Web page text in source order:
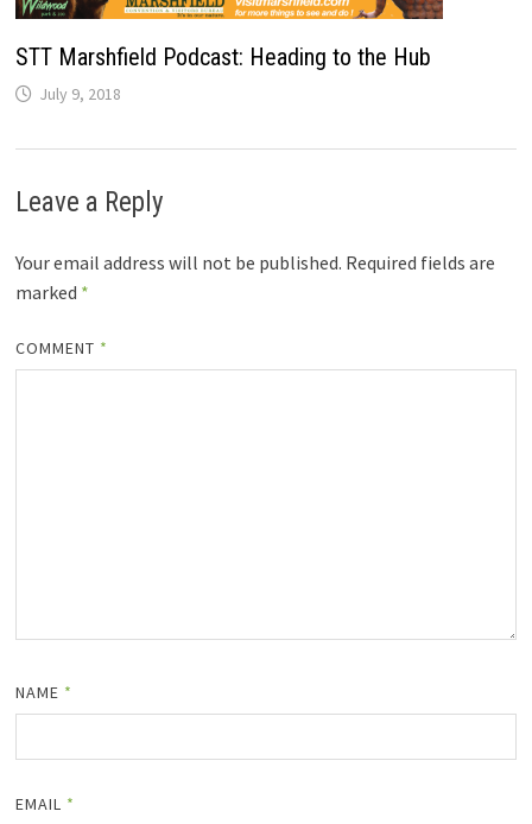
STT Marshfield Podcast: Heading to the Hub
July 9, 2018
Leave a Reply
Your email address will not be published. Required fields are
marked *
COMMENT *
NAME *
EMAIL *